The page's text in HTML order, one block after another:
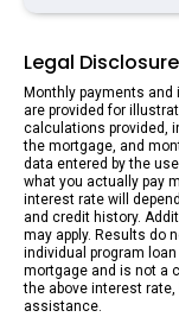
Legal Disclosure
Monthly payments
are provided for
calculations provided,
the mortgage, and
data entered by the
what you actually pay
interest rate will
and credit history.
may apply. Results do
individual program
mortgage and is not a
the above interest
assistance.